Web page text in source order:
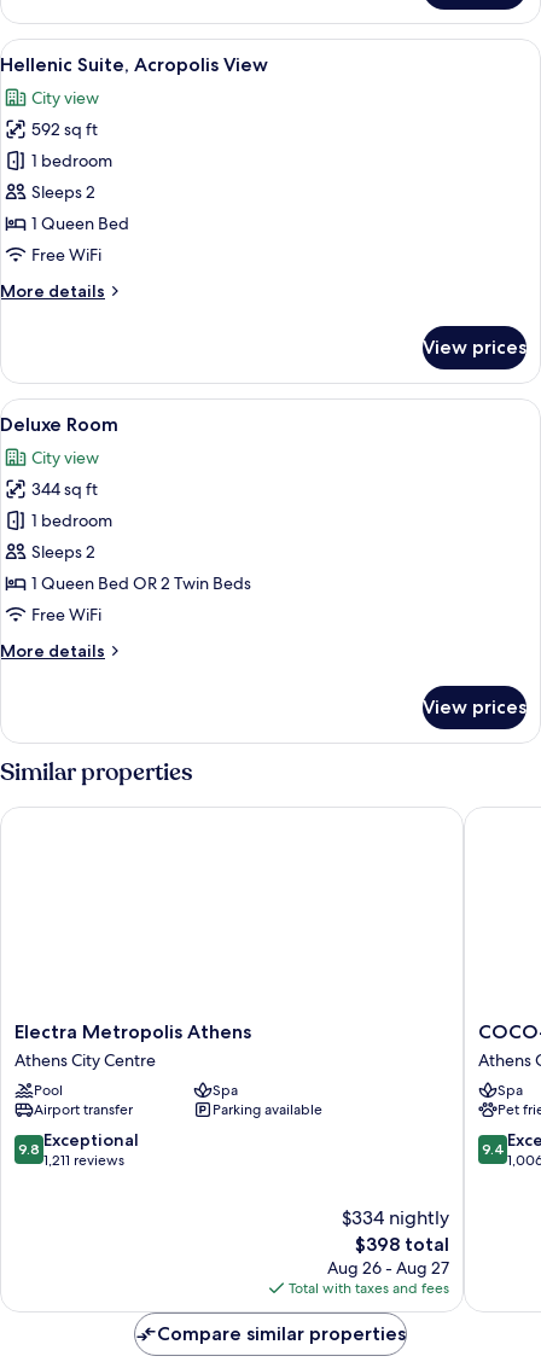
Room
View
all
photos
for
Hellenic
Suite,
Acropolis
View
A modern hotel room with a large
15
Hellenic Suite, Acropolis View
City view
592 sq ft
1 bedroom
Sleeps 2
1 Queen Bed
Free WiFi
More details
More
Suite,
Acropolis
View
View prices
View
all
photos
for
Deluxe
Room
A modern hotel room with a large
9
Deluxe Room
City view
344 sq ft
1 bedroom
Sleeps 2
1 Queen Bed OR 2 Twin Beds
Free WiFi
More details
More
Room
View prices
Similar properties
Electra
Metropolis
Athens
Athens
City
Centre
Electra Metropolis Athens
Athens City Centre
Pool
Spa
Airport transfer
Parking available
9.8
out
9.8 Exceptional
1,211 reviews
$334 nightly
The
price
is
$398
$398 total
Aug 26 - Aug 27
Total with taxes and fees
Electra Metropolis Athens
COCO-
MAT
Athens
BC
Athens
City
Centre
Athens
Spa
Pet
9.4
out
9.4
COCO-
Compare similar properties